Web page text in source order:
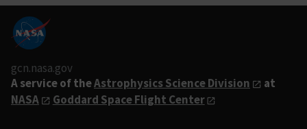
gcn.nasa.gov
A service of theAstrophysics Science Division
at
NASA
Goddard Space Flight Center